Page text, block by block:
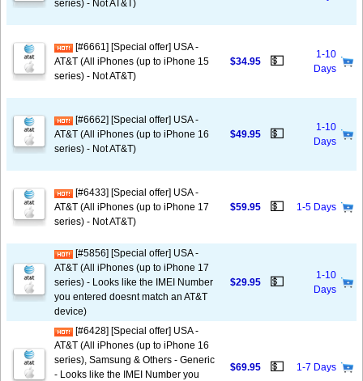
series) - Not AT&T)
[#6661] [Special offer] USA -
AT&T (All iPhones (up to iPhone 15
series) - Not AT&T)
$34.95 💵
1-10
Days
[#6662] [Special offer] USA -
AT&T (All iPhones (up to iPhone 16
series) - Not AT&T)
$49.95 💵
1-10
Days
[#6433] [Special offer] USA -
AT&T (All iPhones (up to iPhone 17
series) - Not AT&T)
$59.95 💵 1-5 Days
[#5856] [Special offer] USA -
AT&T (All iPhones (up to iPhone 17
series) - Looks like the IMEI Number
you entered doesnt match an AT&T
device)
$29.95 💵
1-10
Days
[#6428] [Special offer] USA -
AT&T (All iPhones (up to iPhone 16
series), Samsung & Others - Generic
- Looks like the IMEI Number you
$69.95 💵 1-7 Days